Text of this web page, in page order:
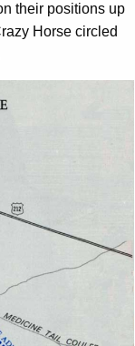
their positions up
Horse circled